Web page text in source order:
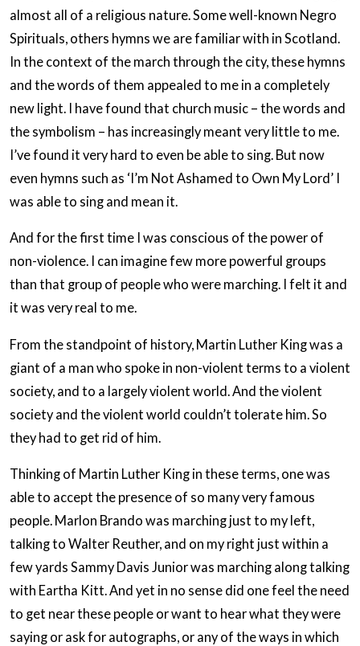
almost all of a religious nature. Some well-known Negro
Spirituals, others hymns we are familiar with in Scotland.
In the context of the march through the city, these hymns
and the words of them appealed to me in a completely
new light. I have found that church music – the words and
the symbolism – has increasingly meant very little to me.
I’ve found it very hard to even be able to sing. But now
even hymns such as ‘I’m Not Ashamed to Own My Lord’ I
was able to sing and mean it.
And for the first time I was conscious of the power of
non-violence. I can imagine few more powerful groups
than that group of people who were marching. I felt it and
it was very real to me.
From the standpoint of history, Martin Luther King was a
giant of a man who spoke in non-violent terms to a violent
society, and to a largely violent world. And the violent
society and the violent world couldn’t tolerate him. So
they had to get rid of him.
Thinking of Martin Luther King in these terms, one was
able to accept the presence of so many very famous
people. Marlon Brando was marching just to my left,
talking to Walter Reuther, and on my right just within a
few yards Sammy Davis Junior was marching along talking
with Eartha Kitt. And yet in no sense did one feel the need
to get near these people or want to hear what they were
saying or ask for autographs, or any of the ways in which